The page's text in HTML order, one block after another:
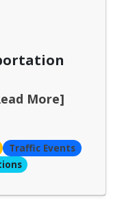
More]
Traffic Events